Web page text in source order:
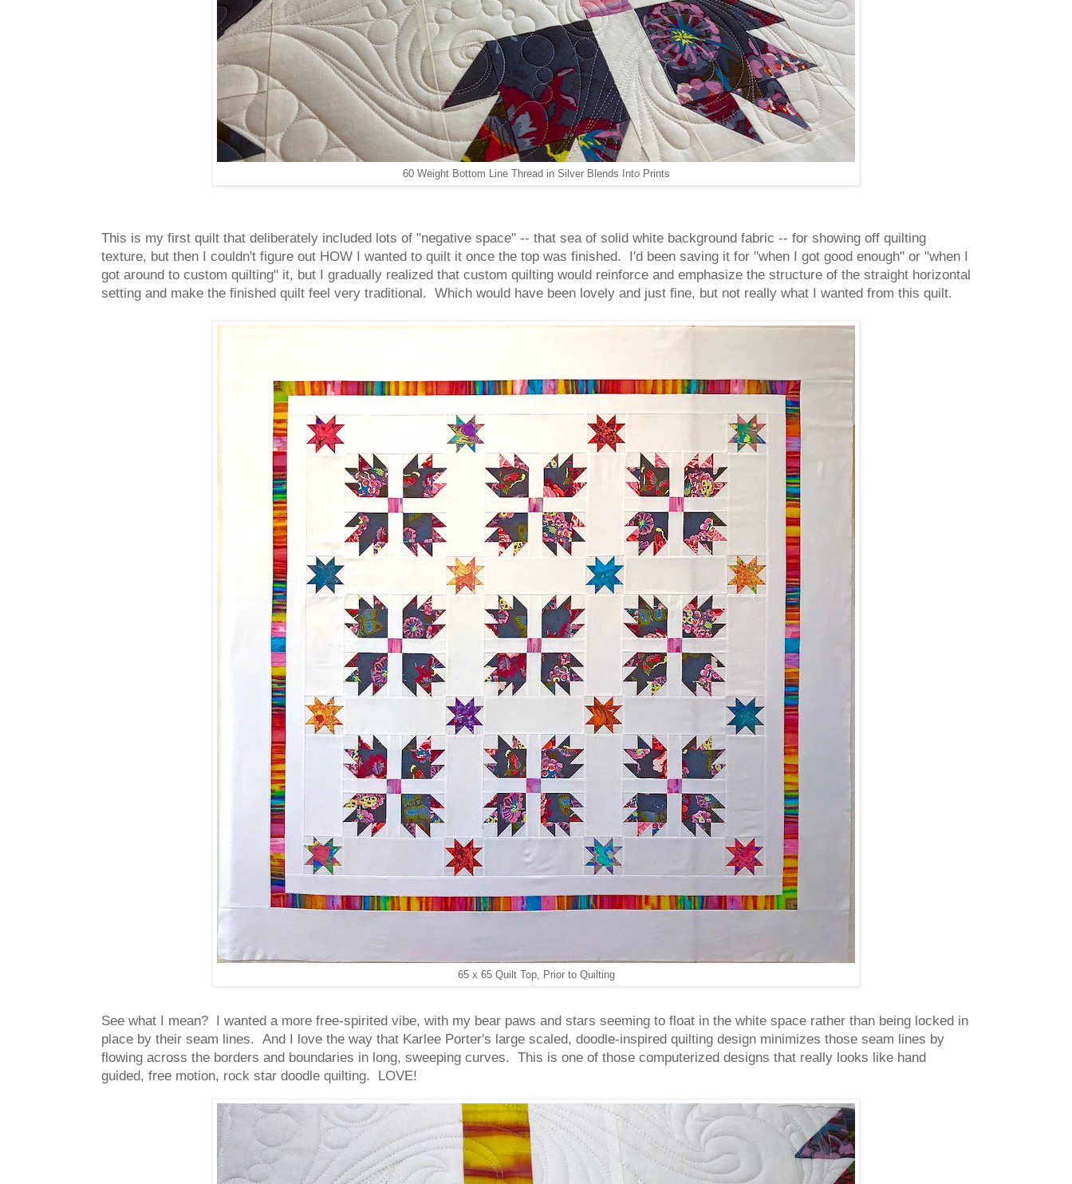
60 Weight Bottom Line Thread in Silver Blends Into Prints
This is my first quilt that deliberately included lots of "negative space" -- that sea of solid white background fabric -- for showing off quilting
texture, but then I couldn't figure out HOW I wanted to quilt it once the top was finished. I'd been saving it for "when I got good enough" or "when I
got around to custom quilting" it, but I gradually realized that custom quilting would reinforce and emphasize the structure of the straight horizontal
setting and make the finished quilt feel very traditional. Which would have been lovely and just fine, but not really what I wanted from this quilt.
65 x 65 Quilt Top, Prior to Quilting
See what I mean? I wanted a more free-spirited vibe, with my bear paws and stars seeming to float in the white space rather than being locked in
place by their seam lines. And I love the way that Karlee Porter's large scaled, doodle-inspired quilting design minimizes those seam lines by
flowing across the borders and boundaries in long, sweeping curves. This is one of those computerized designs that really looks like hand
guided, free motion, rock star doodle quilting. LOVE!